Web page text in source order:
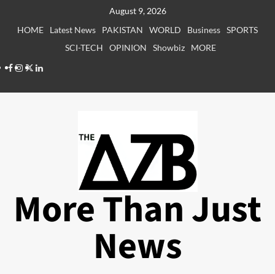
August 9, 2026
HOME
Latest News PAKISTAN WORLD Business SPORTS
SCI-TECH
OPINION Showbiz
MORE
Facebook
Instagram
X LinkedIn
More Than Just
News